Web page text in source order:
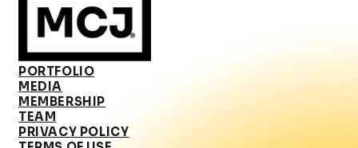
PORTFOLIO
MEDIA
MEMBERSHIP
TEAM
PRIVACY POLICY